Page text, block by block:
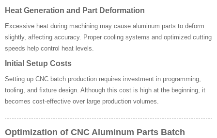
Heat Generation and Part Deformation
Excessive heat during machining may cause aluminum parts to deform
slightly, affecting accuracy. Proper cooling systems and optimized cutting
speeds help control heat levels.
Initial Setup Costs
Setting up CNC batch production requires investment in programming,
tooling, and fixture design. Although this cost is high at the beginning, it
becomes cost-effective over large production volumes.
Optimization of CNC Aluminum Parts Batch